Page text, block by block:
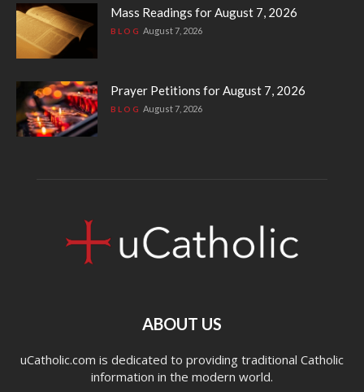
Mass Readings for August 7, 2026
BLOG August 7, 2026
Prayer Petitions for August 7, 2026
BLOG August 7, 2026
ABOUT US
uCatholic.com is dedicated to providing traditional Catholic
information in the modern world.